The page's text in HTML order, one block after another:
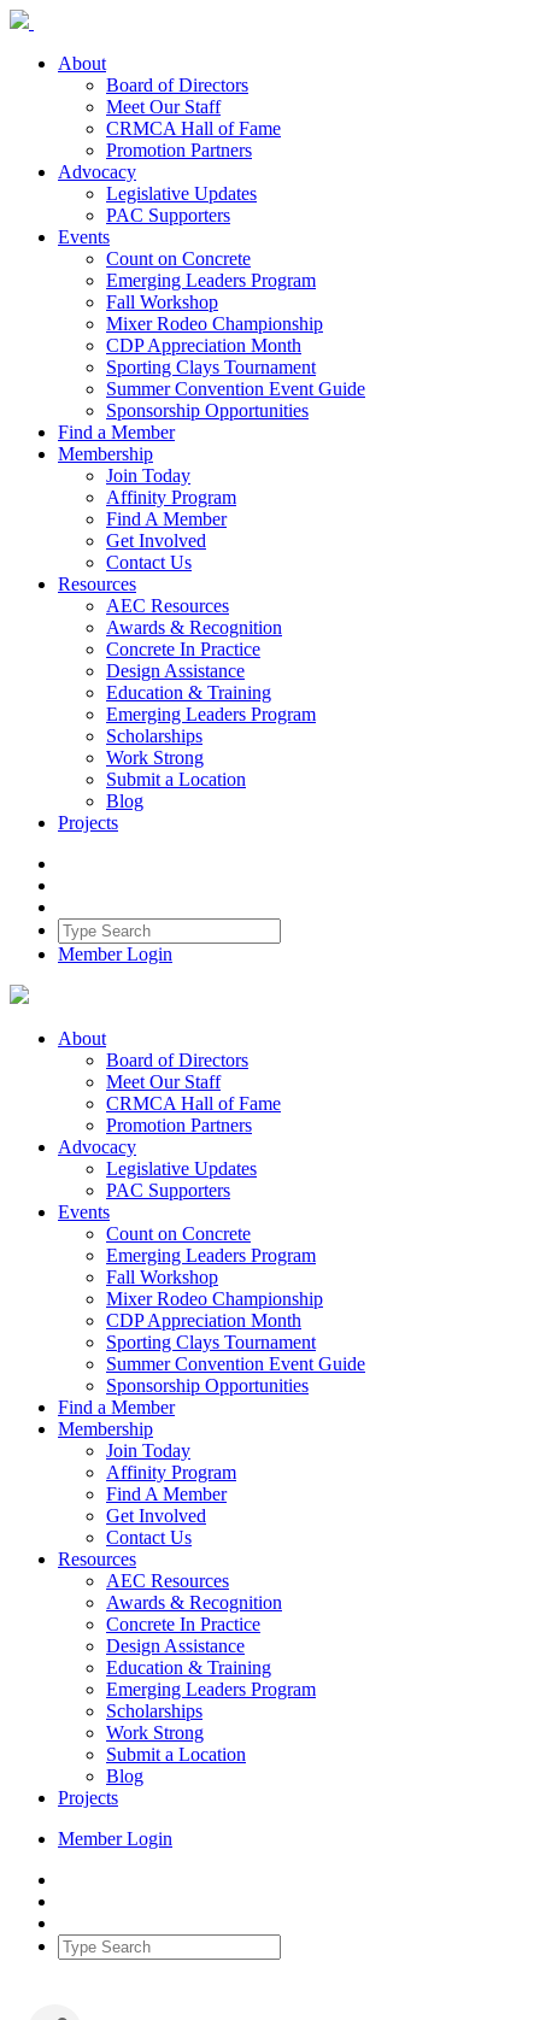
About
Board of Directors
Meet Our Staff
CRMCA Hall of Fame
Promotion Partners
Advocacy
Legislative Updates
PAC Supporters
Events
Count on Concrete
Emerging Leaders Program
Fall Workshop
Mixer Rodeo Championship
CDP Appreciation Month
Sporting Clays Tournament
Summer Convention Event Guide
Sponsorship Opportunities
Find a Member
Membership
Join Today
Affinity Program
Find A Member
Get Involved
Contact Us
Resources
AEC Resources
Awards & Recognition
Concrete In Practice
Design Assistance
Education & Training
Emerging Leaders Program
Scholarships
Work Strong
Submit a Location
Blog
Projects
Member Login
About
Board of Directors
Meet Our Staff
CRMCA Hall of Fame
Promotion Partners
Advocacy
Legislative Updates
PAC Supporters
Events
Count on Concrete
Emerging Leaders Program
Fall Workshop
Mixer Rodeo Championship
CDP Appreciation Month
Sporting Clays Tournament
Summer Convention Event Guide
Sponsorship Opportunities
Find a Member
Membership
Join Today
Affinity Program
Find A Member
Get Involved
Contact Us
Resources
AEC Resources
Awards & Recognition
Concrete In Practice
Design Assistance
Education & Training
Emerging Leaders Program
Scholarships
Work Strong
Submit a Location
Blog
Projects
Member Login